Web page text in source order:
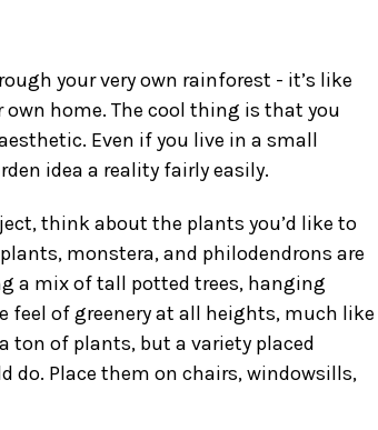
your very own rainforest - it’s like
home. The cool thing is that you
Even if you live in a small
idea a reality fairly easily.
, think about the plants you’d like to
monstera, and philodendrons are
a mix of tall potted trees, hanging
feel of greenery at all heights, much like
ton of plants, but a variety placed
Place them on chairs, windowsills,